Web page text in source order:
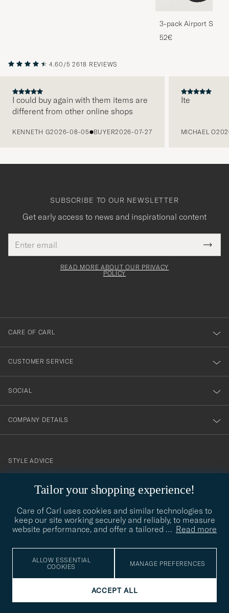
3-pack Airport
Melange
52€
4.60/5 2618 REVIEWS
I could buy again with them items are
different from other online shops
KENNETH G2026-08-05 BUYER2026-07-27
Ite
MICHAEL O
Tailor your shopping experience!
Care of Carl uses cookies and similar technologies to
keep our site working securely and reliably, to measure
website performance, and offer a tailored … Read more
ALLOW ESSENTIAL
COOKIES
MANAGE PREFERENCES
ACCEPT ALL
SUBSCRIBE TO OUR NEWSLETTER
Get early access to news and inspirational content
address
This
field
Tack
för
dig
till
vårt
nyhetsbrev!
READ MORE ABOUT OUR PRIVACY
POLICY
CARE OF CARL
CUSTOMER SERVICE
SOCIAL
COMPANY DETAILS
contact@careofcarl.com
STYLE ADVICE
STYLE ADVICE